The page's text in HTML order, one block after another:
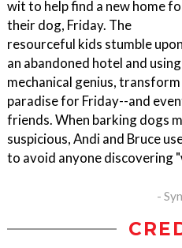
wit to help find a new home
their dog, Friday. The
resourceful kids stumble upon
an abandoned hotel and
mechanical genius,
paradise for Friday--and
friends. When barking dogs
suspicious, Andi and Bruce
to avoid anyone discovering
-